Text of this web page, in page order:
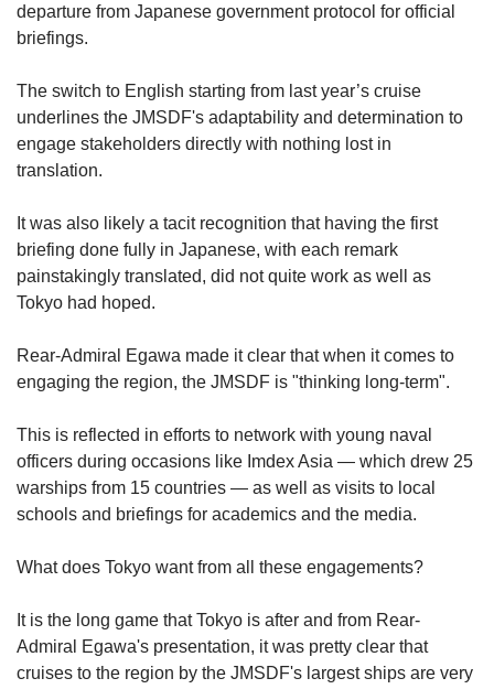
departure from Japanese government protocol for official
briefings.
The switch to English starting from last year’s cruise
underlines the JMSDF's adaptability and determination to
engage stakeholders directly with nothing lost in
translation.
It was also likely a tacit recognition that having the first
briefing done fully in Japanese, with each remark
painstakingly translated, did not quite work as well as
Tokyo had hoped.
Rear-Admiral Egawa made it clear that when it comes to
engaging the region, the JMSDF is "thinking long-term".
This is reflected in efforts to network with young naval
officers during occasions like Imdex Asia — which drew 25
warships from 15 countries — as well as visits to local
schools and briefings for academics and the media.
What does Tokyo want from all these engagements?
It is the long game that Tokyo is after and from Rear-
Admiral Egawa's presentation, it was pretty clear that
cruises to the region by the JMSDF's largest ships are very